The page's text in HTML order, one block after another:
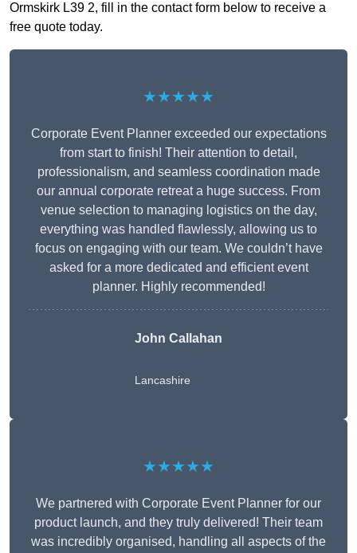
Ormskirk L39 2, fill in the contact form below to receive a
free quote today.
★★★★★
Corporate Event Planner exceeded our expectations
from start to finish! Their attention to detail,
professionalism, and seamless coordination made
our annual corporate retreat a huge success. From
venue selection to managing logistics on the day,
everything was handled flawlessly, allowing us to
focus on engaging with our team. We couldn’t have
asked for a more dedicated and efficient event
planner. Highly recommended!
John Callahan
Lancashire
★★★★★
We partnered with Corporate Event Planner for our
product launch, and they truly delivered! Their team
was incredibly organised, handling all aspects of the